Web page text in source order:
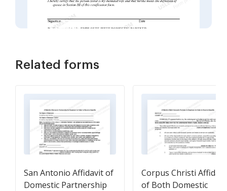
Related forms
San Antonio Affidavit of
Domestic Partnership
Corpus Christi
of Both Domestic